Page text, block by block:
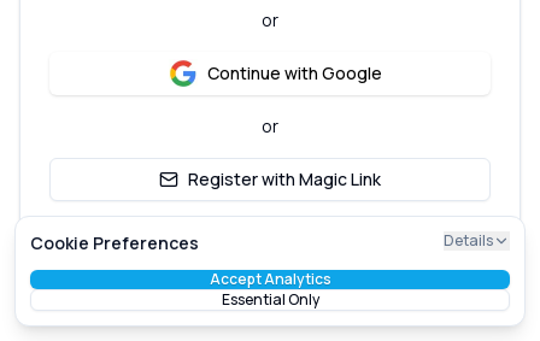
or
Continue with Google
or
Register with Magic Link
Already have an account?
Cookie Preferences
Details
Accept Analytics
Essential Only